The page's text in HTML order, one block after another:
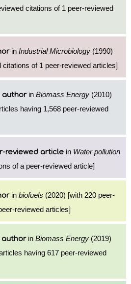
citations of 1 peer-reviewed
in Industrial Microbiology (1990)
citations of 1 peer-reviewed articles]
authorin Biomass Energy (2010)
having 1,568 peer-reviewed
reviewed article in Water pollution
of a peer-reviewed article]
in biofuels (2020) [with 220 peer-
reviewed articles]
authorin Biomass Energy (2019)
having 617 peer-reviewed